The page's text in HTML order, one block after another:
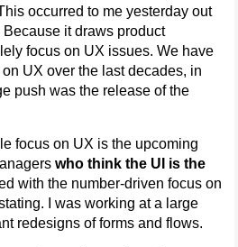
occurred to me yesterday out
it draws product
focus on UX issues. We have
UX over the last decades, in
push was the release of the
focus on UX is the upcoming
who think the UI is the
with the number-driven focus on
I was working at a large
redesigns of forms and flows.